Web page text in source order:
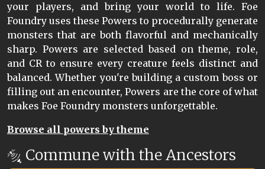
your players, and bring your world to life. Foe
Foundry uses these Powers to procedurally generate
monsters that are both flavorful and mechanically
sharp. Powers are selected based on theme, role,
and CR to ensure every creature feels distinct and
balanced. Whether you're building a custom boss or
filling out an encounter, Powers are the core of what
makes Foe Foundry monsters unforgettable.
Browse all powers by theme
Commune with the Ancestors